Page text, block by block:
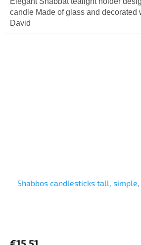
candle Made of glass and decorated
David
Shabbos candlesticks tall,